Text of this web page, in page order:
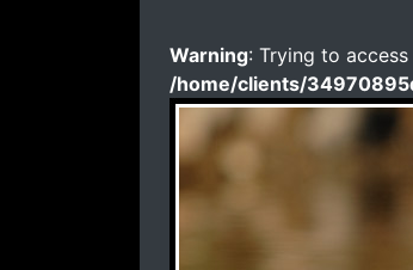
Warning: Trying to
/home/clients/